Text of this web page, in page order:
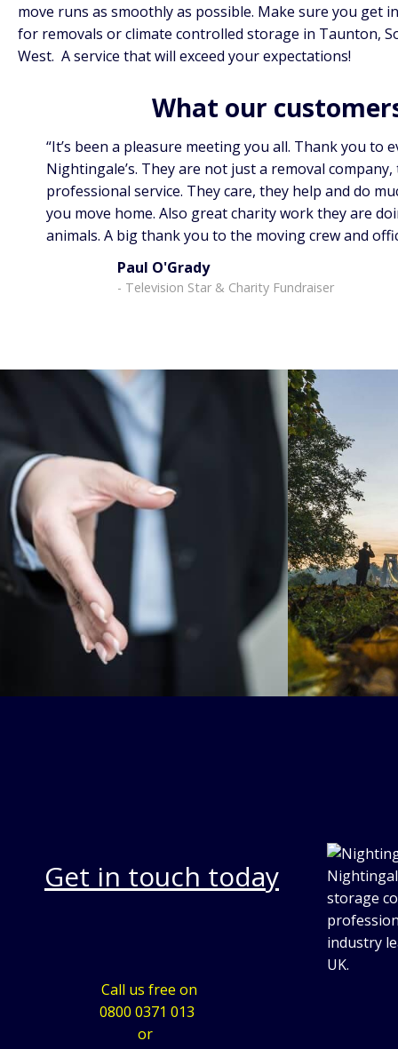
move runs as smoothly as possible. Make sure you get
for removals or climate controlled storage in Taunton,
West. A service that will exceed your expectations!
What our
“It’s been a pleasure meeting you all. Thank you to
Nightingale’s. They are not just a removal
professional service. They care, they help and do
you move home. Also great charity work they are
animals. A big thank you to the moving crew and
Paul O'Grady
- Television Star & Charity Fundraiser
Get in touch today
Call us free on
0800 0371 013
or
storage
industry
UK.